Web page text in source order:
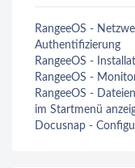
RangeeOS -
Authentifizierung
RangeeOS -
RangeeOS -
RangeeOS -
im Startmenü
Docusnap -